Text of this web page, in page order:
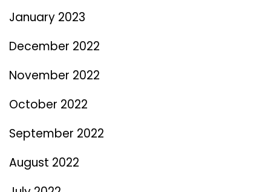
January 2023
December 2022
November 2022
October 2022
September 2022
August 2022